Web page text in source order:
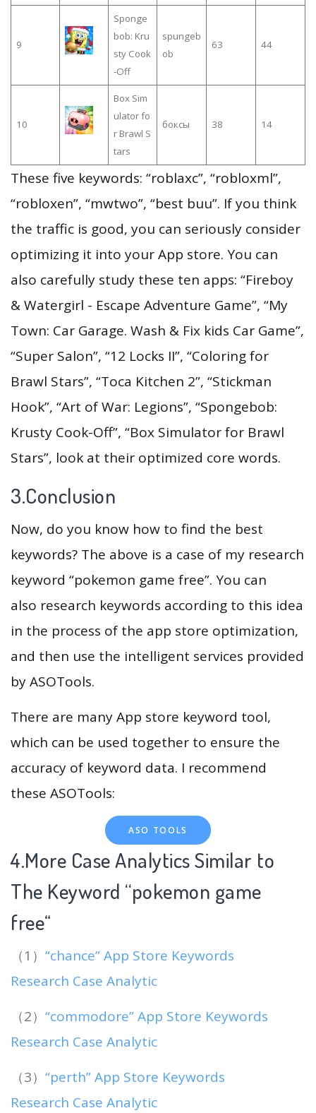
9
Sponge
bob: Kru
sty Cook
-Off
spungeb
ob
63 44
10
Box Sim
ulator fo
r Brawl S
tars
боксы 38 14
These five keywords: “roblaxc”, “robloxml”,
“robloxen”, “mwtwo”, “best buu”. If you think
the traffic is good, you can seriously consider
optimizing it into your App store. You can
also carefully study these ten apps: “Fireboy
& Watergirl - Escape Adventure Game”, “My
Town: Car Garage. Wash & Fix kids Car Game”,
“Super Salon”, “12 Locks II”, “Coloring for
Brawl Stars”, “Toca Kitchen 2”, “Stickman
Hook”, “Art of War: Legions”, “Spongebob:
Krusty Cook-Off”, “Box Simulator for Brawl
Stars”, look at their optimized core words.
3.Conclusion
Now, do you know how to find the best
keywords? The above is a case of my research
keyword “pokemon game free”. You can
also research keywords according to this idea
in the process of the app store optimization,
and then use the intelligent services provided
by ASOTools.
There are many App store keyword tool,
which can be used together to ensure the
accuracy of keyword data. I recommend
these ASOTools:
ASO TOOLS
4.More Case Analytics Similar to
The Keyword “pokemon game
free“
（1） “chance” App Store Keywords
Research Case Analytic
（2） “commodore” App Store Keywords
Research Case Analytic
（3） “perth” App Store Keywords
Research Case Analytic